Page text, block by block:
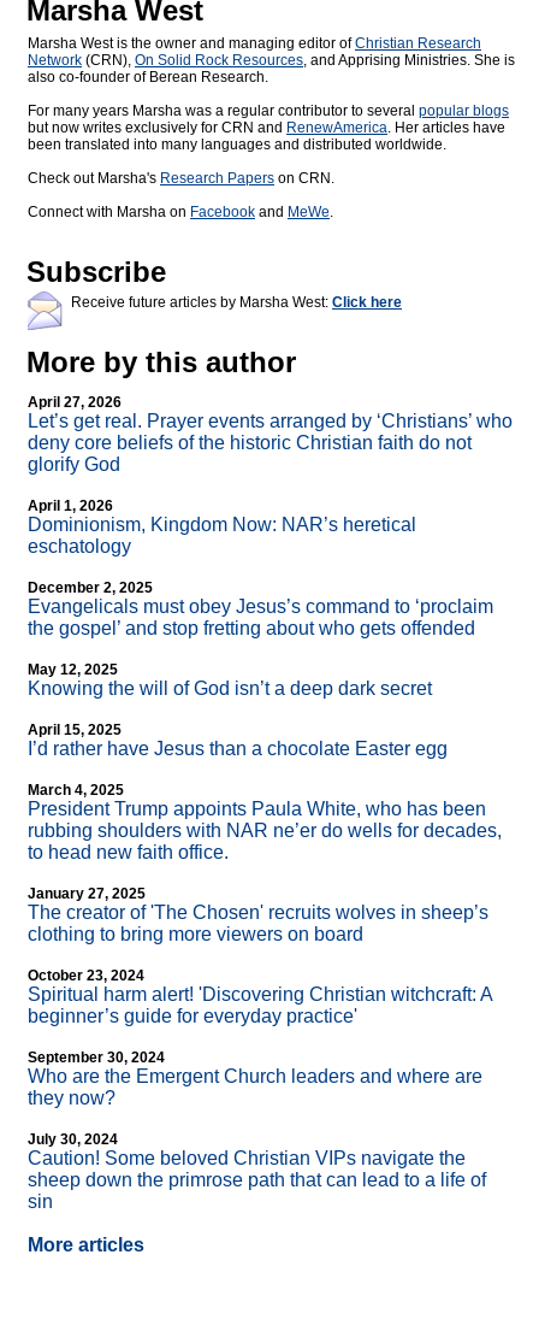
Marsha West
Marsha West is the owner and managing editor ofChristian Research
Network (CRN), On Solid Rock Resources, and Apprising Ministries. She is
also co-founder of Berean Research.
For many years Marsha was a regular contributor to several popular blogs
but now writes exclusively for CRN and RenewAmerica. Her articles have
been translated into many languages and distributed worldwide.
Check out Marsha's Research Papers on CRN.
Connect with Marsha on Facebook and MeWe.
Subscribe
Receive future articles by Marsha West: Click here
More by this author
April 27, 2026
Let’s get real. Prayer events arranged by ‘Christians’ who
deny core beliefs of the historic Christian faith do not
glorify God
April 1, 2026
Dominionism, Kingdom Now: NAR’s heretical
eschatology
December 2, 2025
Evangelicals must obey Jesus’s command to ‘proclaim
the gospel’ and stop fretting about who gets offended
May 12, 2025
Knowing the will of God isn’t a deep dark secret
April 15, 2025
I’d rather have Jesus than a chocolate Easter egg
March 4, 2025
President Trump appoints Paula White, who has been
rubbing shoulders with NAR ne’er do wells for decades,
to head new faith office.
January 27, 2025
The creator of 'The Chosen' recruits wolves in sheep’s
clothing to bring more viewers on board
October 23, 2024
Spiritual harm alert! 'Discovering Christian witchcraft: A
beginner’s guide for everyday practice'
September 30, 2024
Who are the Emergent Church leaders and where are
they now?
July 30, 2024
Caution! Some beloved Christian VIPs navigate the
sheep down the primrose path that can lead to a life of
sin
More articles